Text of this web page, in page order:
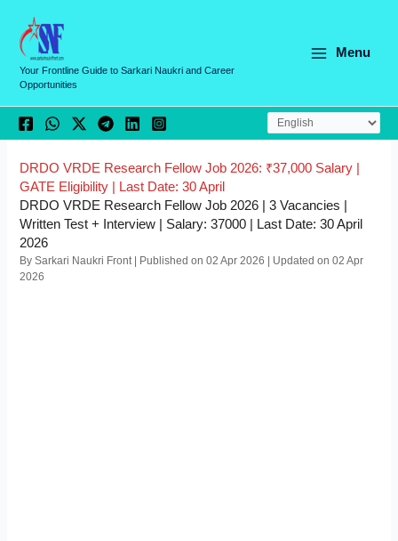
content
Your Frontline Guide to Sarkari Naukri and Career
Opportunities
Menu
DRDO VRDE Research Fellow Job 2026: ₹37,000 Salary |
GATE Eligibility | Last Date: 30 April
DRDO VRDE Research Fellow Job 2026 | 3 Vacancies |
Written Test + Interview | Salary: 37000 | Last Date: 30 April
2026
By Sarkari Naukri Front | Published on 02 Apr 2026 | Updated on 02 Apr
2026
a
e
g
o
r
i
e
s